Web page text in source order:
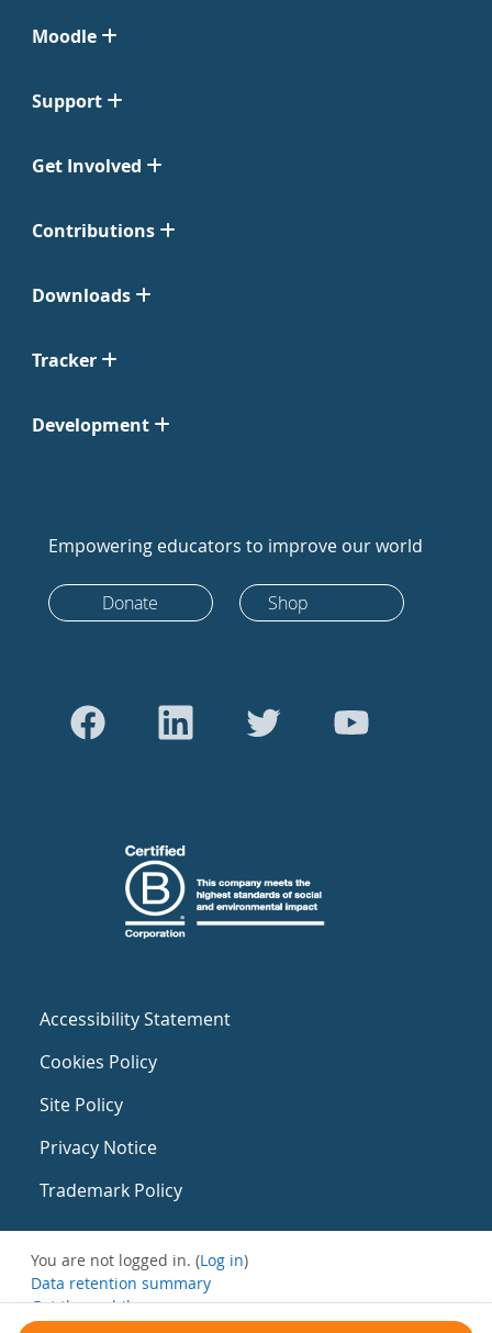
Moodle
Support
Get Involved
Contributions
Downloads
Tracker
Development
Empowering educators to improve our world
Donate Shop
Accessibility Statement
Cookies Policy
Site Policy
Privacy Notice
Trademark Policy
You are not logged in. (Log in)
Data retention summary
Get the mobile app